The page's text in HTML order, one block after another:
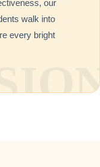
our
walk into
every bright